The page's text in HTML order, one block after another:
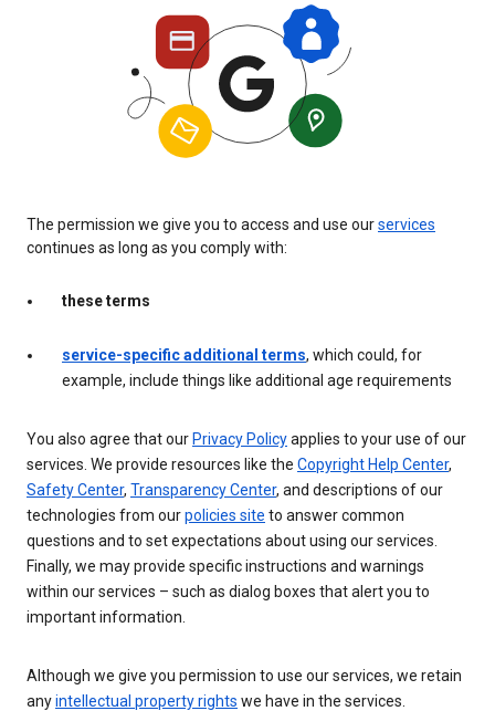
The permission we give you to access and use ourservices
continues as long as you comply with:
these terms
service-specific additional terms, which could, for
example, include things like additional age requirements
You also agree that ourPrivacy Policyapplies to your use of our
services. We provide resources like the Copyright Help Center,
Safety Center, Transparency Center, and descriptions of our
technologies from ourpolicies site to answer common
questions and to set expectations about using our services.
Finally, we may provide specific instructions and warnings
within our services – such as dialog boxes that alert you to
important information.
Although we give you permission to use our services, we retain
anyintellectual property rights we have in the services.